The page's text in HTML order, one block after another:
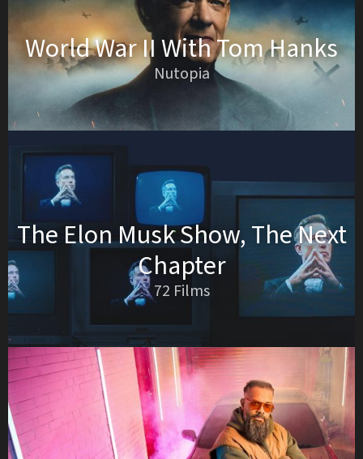
World War II With Tom Hanks
Nutopia
The Elon Musk Show, The Next
Chapter
72 Films